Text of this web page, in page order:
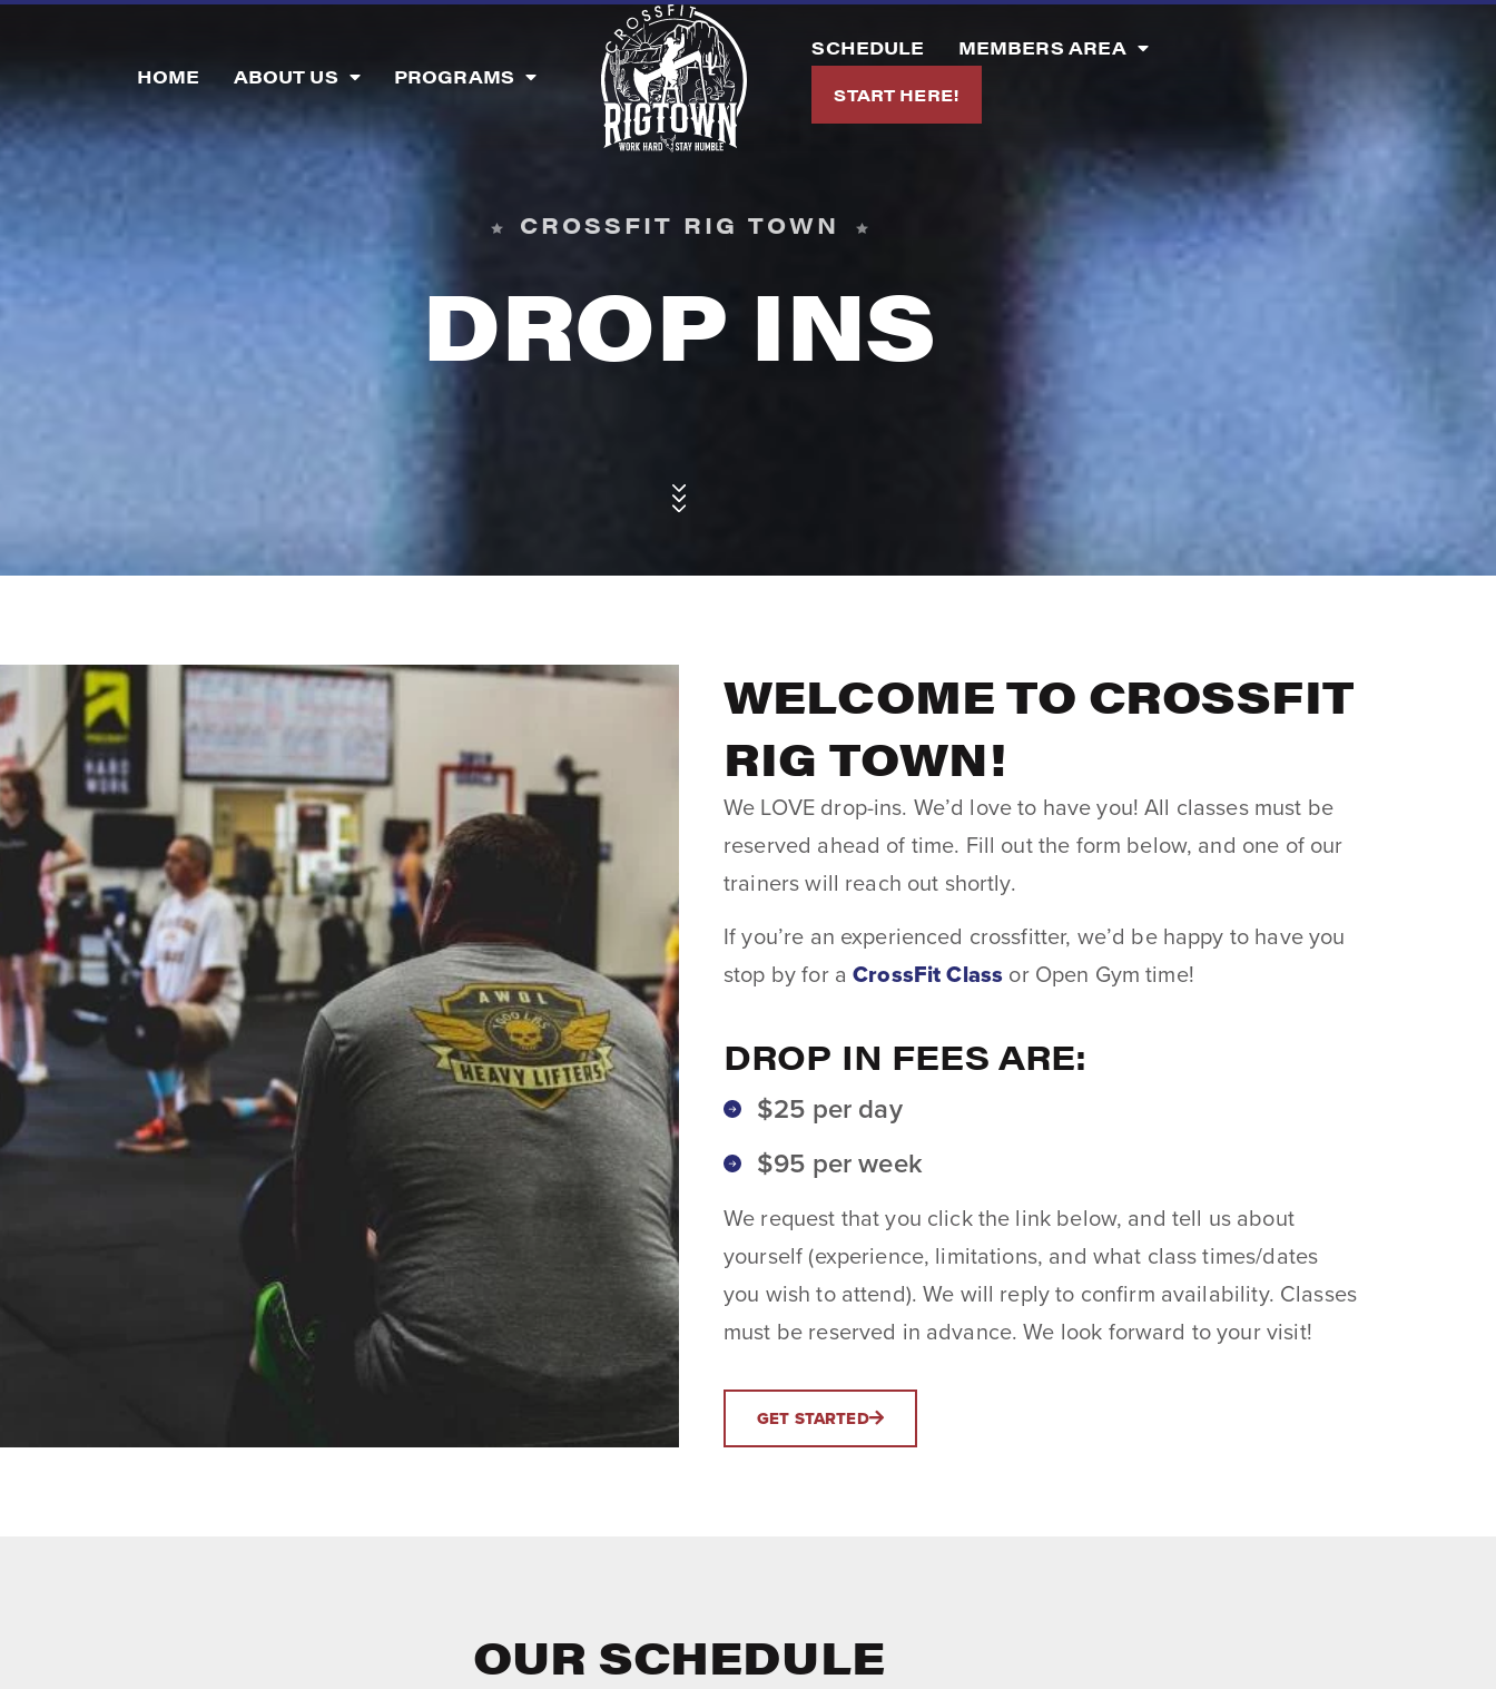
HOME ABOUT US PROGRAMS
SCHEDULE MEMBERS AREA
START HERE!
CROSSFIT RIG TOWN
DROP INS
WELCOME TO CROSSFIT
RIG TOWN!
We LOVE drop-ins. We’d love to have you! All classes must be
reserved ahead of time. Fill out the form below, and one of our
trainers will reach out shortly.
If you’re an experienced crossfitter, we’d be happy to have you
stop by for aCrossFit Class or Open Gym time!
DROP IN FEES ARE:
$25 per day
$95 per week
We request that you click the link below, and tell us about
yourself (experience, limitations, and what class times/dates
you wish to attend). We will reply to confirm availability. Classes
must be reserved in advance. We look forward to your visit!
GET STARTED
OUR SCHEDULE